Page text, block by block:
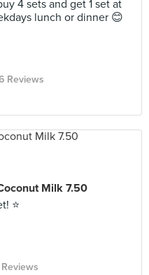
4 sets and get 1 set at
lunch or dinner 😊
Reviews
Milk 7.50
⭐️
Reviews